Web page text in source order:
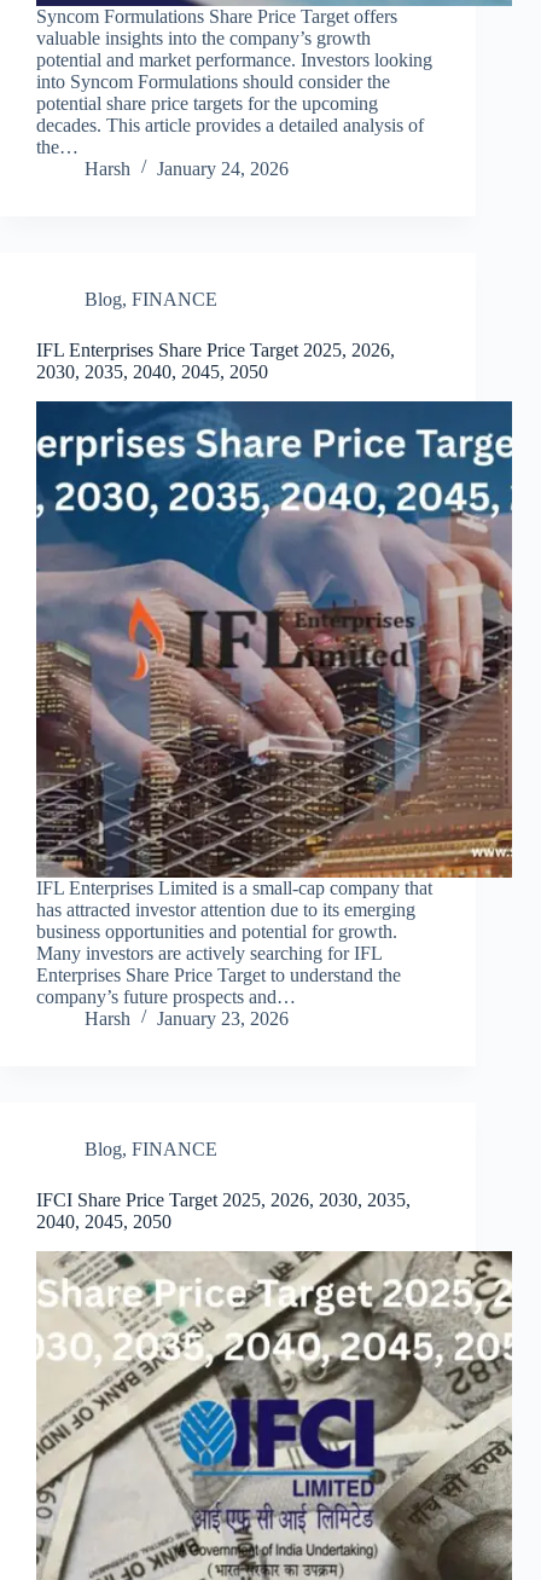
Syncom Formulations Share Price Target offers
valuable insights into the company’s growth
potential and market performance. Investors looking
into Syncom Formulations should consider the
potential share price targets for the upcoming
decades. This article provides a detailed analysis of
the…
Harsh
January 24, 2026
Blog, FINANCE
IFL Enterprises Share Price Target 2025, 2026,
2030, 2035, 2040, 2045, 2050
IFL Enterprises Limited is a small-cap company that
has attracted investor attention due to its emerging
business opportunities and potential for growth.
Many investors are actively searching for IFL
Enterprises Share Price Target to understand the
company’s future prospects and…
Harsh
January 23, 2026
Blog, FINANCE
IFCI Share Price Target 2025, 2026, 2030, 2035,
2040, 2045, 2050